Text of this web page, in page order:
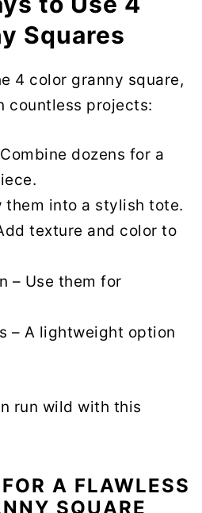
Squares
4 color granny square,
countless projects:
dozens for a
them into a stylish tote.
texture and color to
– Use them for
– A lightweight option
run wild with this
A FLAWLESS
SQUARE